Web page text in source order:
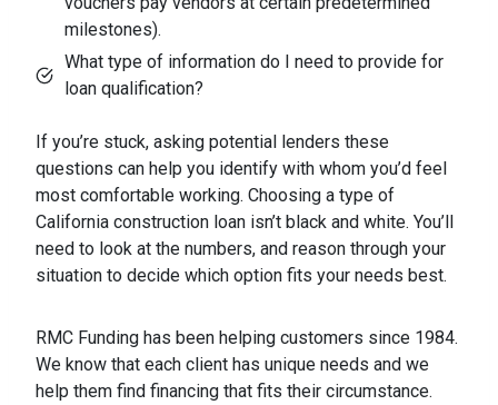
milestones).
What type of information do I need to provide for
loan qualification?
If you’re stuck, asking potential lenders these
questions can help you identify with whom you’d feel
most comfortable working. Choosing a type of
California construction loan isn’t black and white. You’ll
need to look at the numbers, and reason through your
situation to decide which option fits your needs best.
RMC Funding has been helping customers since 1984.
We know that each client has unique needs and we
help them find financing that fits their circumstance.